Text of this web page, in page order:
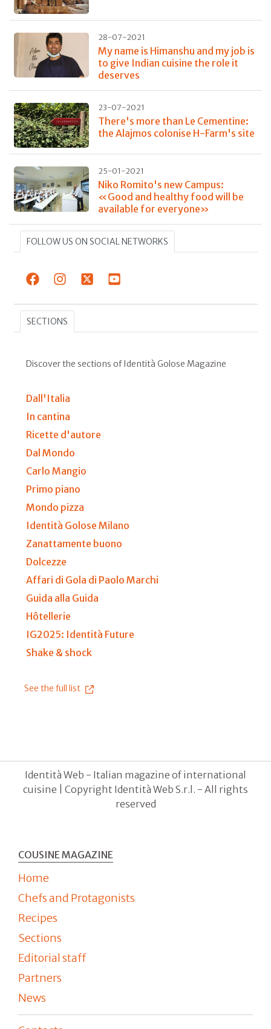
28-07-2021
My name is Himanshu and my job is
to give Indian cuisine the role it
deserves
23-07-2021
There's more than Le Cementine:
the Alajmos colonise H-Farm's site
25-01-2021
Niko Romito's new Campus:
«Good and healthy food will be
available for everyone»
FOLLOW US ON SOCIAL NETWORKS
SECTIONS
Discover the sections of Identità Golose Magazine
Dall'Italia
In cantina
Ricette d'autore
Dal Mondo
Carlo Mangio
Primo piano
Mondo pizza
Identità Golose Milano
Zanattamente buono
Dolcezze
Affari di Gola di Paolo Marchi
Guida alla Guida
Hôtellerie
IG2025: Identità Future
Shake & shock
See the full list
Identità Web - Italian magazine of international
cuisine | Copyright Identità Web S.r.l. - All rights
reserved
COUSINE MAGAZINE
Home
Chefs and Protagonists
Recipes
Sections
Editorial staff
Partners
News